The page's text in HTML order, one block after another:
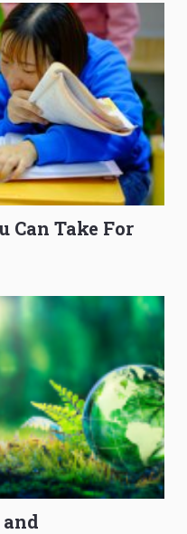
Can Take For